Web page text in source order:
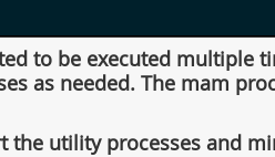
to be executed multiple
as needed. The mam
utility processes and